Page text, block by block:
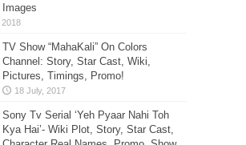
Images
TV Show “MahaKali” On Colors
Channel: Story, Star Cast, Wiki,
Pictures, Timings, Promo!
Sony Tv Serial ‘Yeh Pyaar Nahi Toh
Kya Hai’- Wiki Plot, Story, Star Cast,